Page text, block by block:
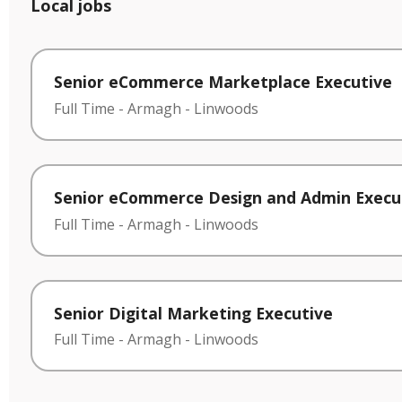
Local jobs
Senior eCommerce Marketplace Executive
Full Time - Armagh - Linwoods
Senior eCommerce Design and Admin
Full Time - Armagh - Linwoods
Senior Digital Marketing Executive
Full Time - Armagh - Linwoods